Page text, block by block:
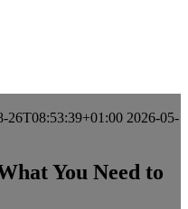
26T08:53:39+01:00 2026-05-
You Need to